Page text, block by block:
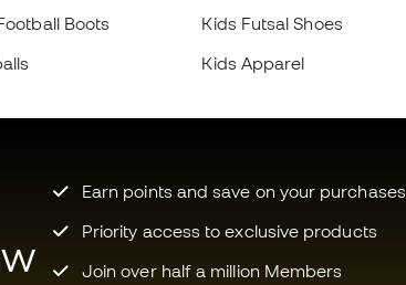
Boots
Kids Futsal Shoes
Kids Apparel
Earn points and save on your purchases
Priority access to exclusive products
Join over half a million Members